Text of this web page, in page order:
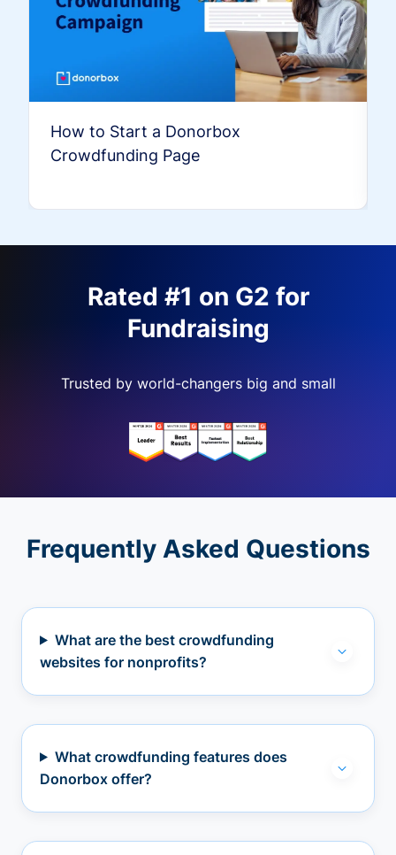
How to Start a Donorbox
Crowdfunding Page
Rated #1 on G2 for
Fundraising
Trusted by world-changers big and small
Frequently Asked Questions
What are the best crowdfunding
websites for nonprofits?
What crowdfunding features does
Donorbox offer?